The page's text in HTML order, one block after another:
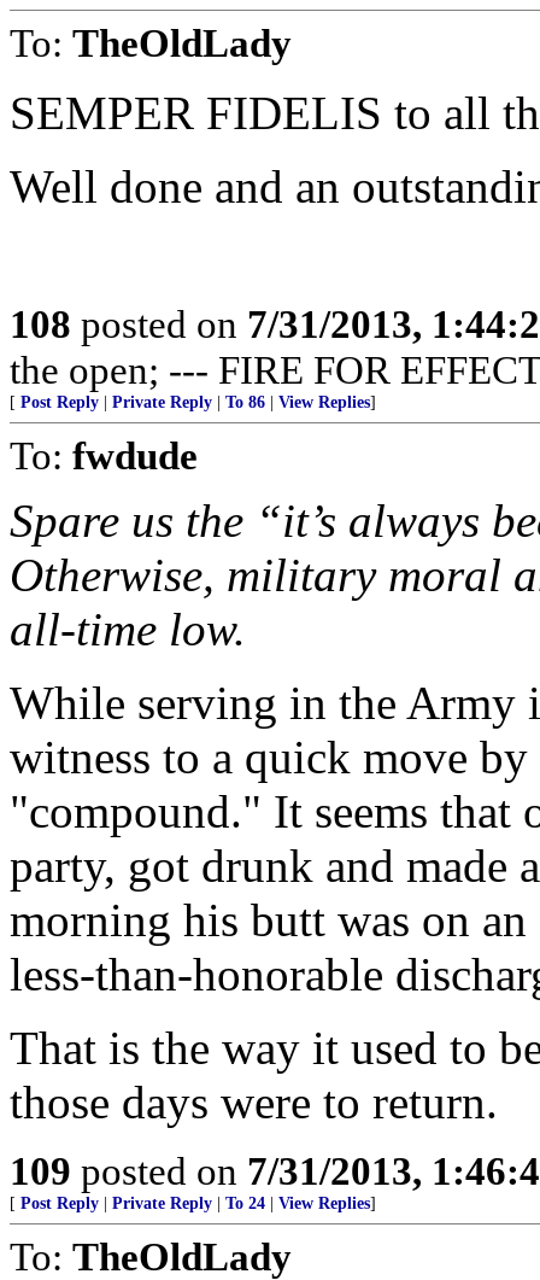
To: TheOldLady
SEMPER FIDELIS to all
Well done and an
108 posted on 7/31/2013,
the open; --- FIRE FOR
[ Post Reply Private Reply To 86 View Replies]
To: fwdude
Spare us the “it’s always
Otherwise, military moral
all-time low.
While serving in the Army
witness to a quick move
"compound." It seems that
party, got drunk and made
morning his butt was on
less-than-honorable
That is the way it used to
those days were to return.
109 posted on 7/31/2013,
[ Post Reply Private Reply To 24 View Replies]
To: TheOldLady